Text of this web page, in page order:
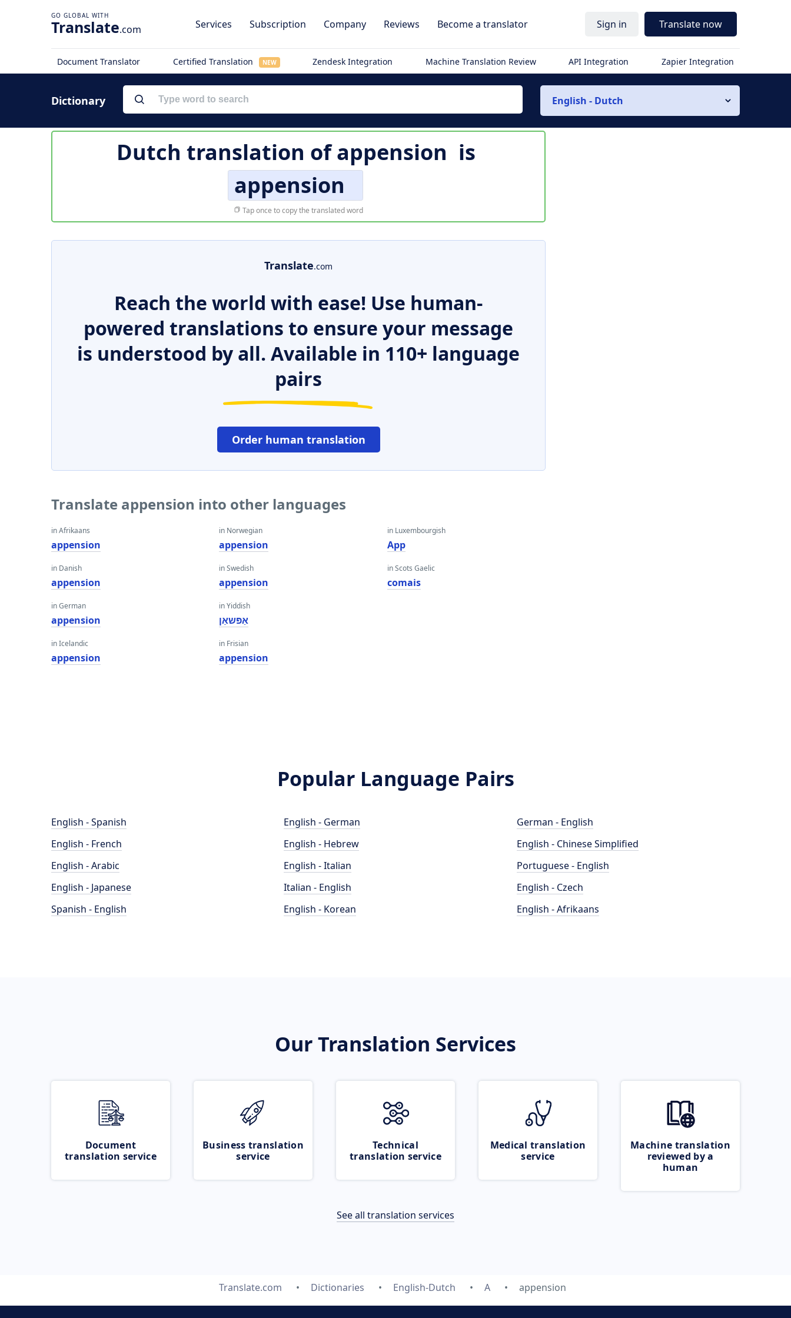
Translate.com Services Subscription Company Reviews Become a translator Sign in Translate now
Document Translator Certified Translation NEW Zendesk Integration Machine Translation Review API Integration Zapier Integration
Dictionary English - Dutch
Dutch translation ofappension is
appension
Tap once to copy the translated word
Translate.com
Reach the world with ease! Use human-
powered translations to ensure your message
is understood by all. Available in 110+ language
pairs
Order human translation
Translate appension into other languages
in Afrikaans
appension
in Danish
appension
in German
appension
in Icelandic
appension
in Norwegian
appension
in Swedish
appension
in Yiddish
אַפּשאַן
in Frisian
appension
in Luxembourgish
App
in Scots Gaelic
comais
Popular Language Pairs
English - Spanish
English - French
English - Arabic
English - Japanese
Spanish - English
English - German
English - Hebrew
English - Italian
Italian - English
English - Korean
German - English
English - Chinese Simplified
Portuguese - English
English - Czech
English - Afrikaans
Our Translation Services
Document
translation service
Business translation
service
Technical
translation service
Medical translation
service
Machine translation
reviewed by a
human
See all translation services
Translate.com Dictionaries English-Dutch A appension